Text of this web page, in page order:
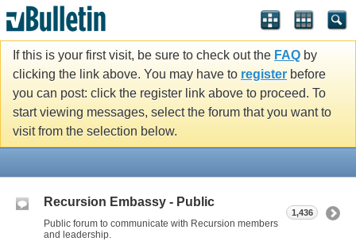
If this is your first visit, be sure to check out the FAQ by
clicking the link above. You may have to register before
you can post: click the register link above to proceed. To
start viewing messages, select the forum that you want to
visit from the selection below.
Recursion Embassy - Public
Public forum to communicate with Recursion members
and leadership.
1,436